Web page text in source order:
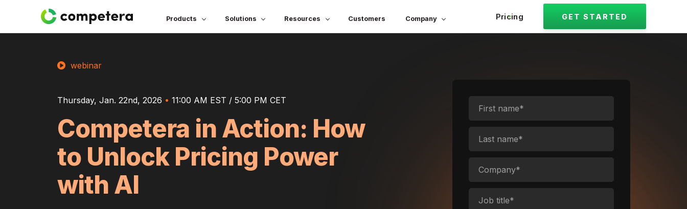
Products Solutions Resources Customers Company Pricing GET STARTED
webinar
Thursday, Jan. 22nd, 2026 • 11:00 AM EST / 5:00 PM CET
Competera in Action: How
to Unlock Pricing Power
with AI